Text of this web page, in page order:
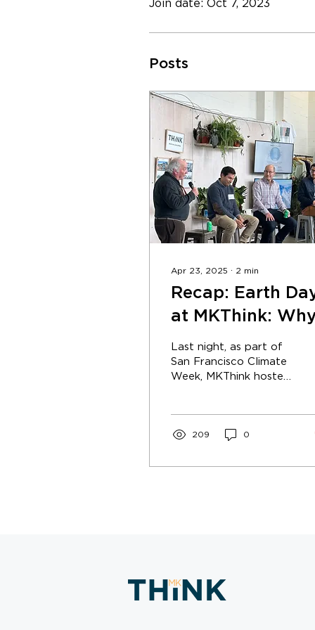
Join date: Oct 7, 2023
Posts
Apr 23, 2025 ∙ 2 min
Recap: Earth
at MKThink:
is Earth a Critical
Place?
Last night, as part of
San Francisco Climate
Week, MKThink hosted
209 0